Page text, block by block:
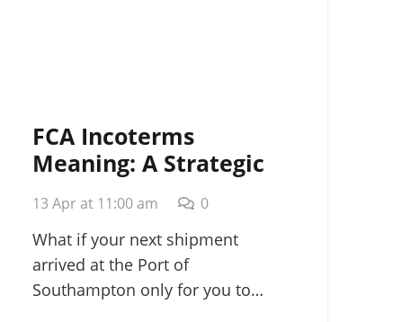
FCA Incoterms
Meaning: A Strategic
Guide for
International Shippers
in 2026
13 Apr at 11:00 am 0
What if your next shipment
arrived at the Port of
Southampton only for you to…